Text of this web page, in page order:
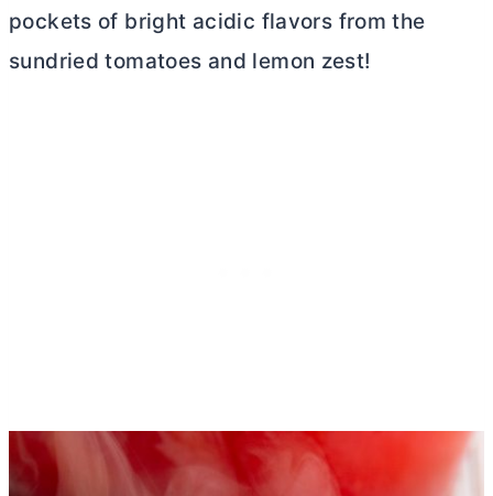
pockets of bright acidic flavors from the
sundried tomatoes and lemon zest!